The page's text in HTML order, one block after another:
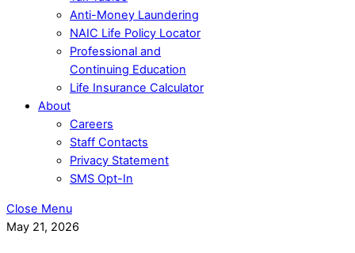
Anti-Money Laundering
NAIC Life Policy Locator
Professional and
Continuing Education
Life Insurance Calculator
About
Careers
Staff Contacts
Privacy Statement
SMS Opt-In
Close Menu
May 21, 2026